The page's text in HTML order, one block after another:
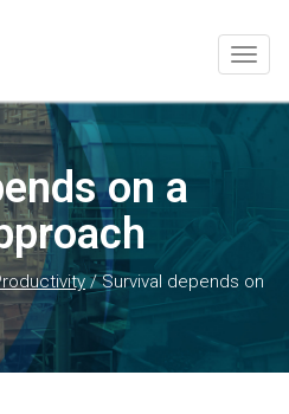
on a
/Survival depends on